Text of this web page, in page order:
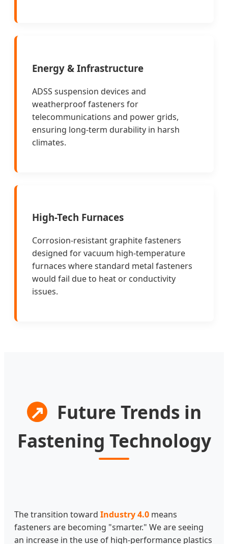
Energy & Infrastructure
ADSS suspension devices and
weatherproof fasteners for
telecommunications and power grids,
ensuring long-term durability in harsh
climates.
High-Tech Furnaces
Corrosion-resistant graphite fasteners
designed for vacuum high-temperature
furnaces where standard metal fasteners
would fail due to heat or conductivity
issues.
↗ Future Trends in
Fastening Technology
The transition toward Industry 4.0 means
fasteners are becoming "smarter." We are seeing
an increase in the use of high-performance plastics